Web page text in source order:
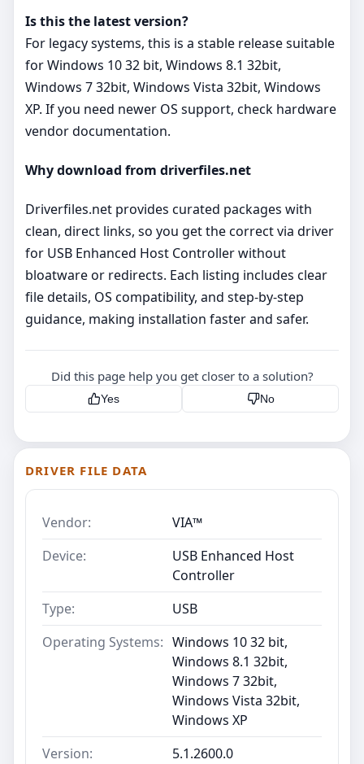
Is this the latest version?
For legacy systems, this is a stable release suitable
for Windows 10 32 bit, Windows 8.1 32bit,
Windows 7 32bit, Windows Vista 32bit, Windows
XP. If you need newer OS support, check hardware
vendor documentation.
Why download from driverfiles.net
Driverfiles.net provides curated packages with
clean, direct links, so you get the correct via driver
for USB Enhanced Host Controller without
bloatware or redirects. Each listing includes clear
file details, OS compatibility, and step‑by‑step
guidance, making installation faster and safer.
Did this page help you get closer to a solution?
Yes No
DRIVER FILE DATA
Vendor:
VIA™
Device:
USB Enhanced Host
Controller
Type:
USB
Operating Systems: Windows 10 32 bit,
Windows 8.1 32bit,
Windows 7 32bit,
Windows Vista 32bit,
Windows XP
Version:
5.1.2600.0